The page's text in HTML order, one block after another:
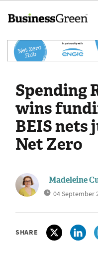
Spending
wins
BEIS nets
Net Zero
Madeleine
04 September
SHARE